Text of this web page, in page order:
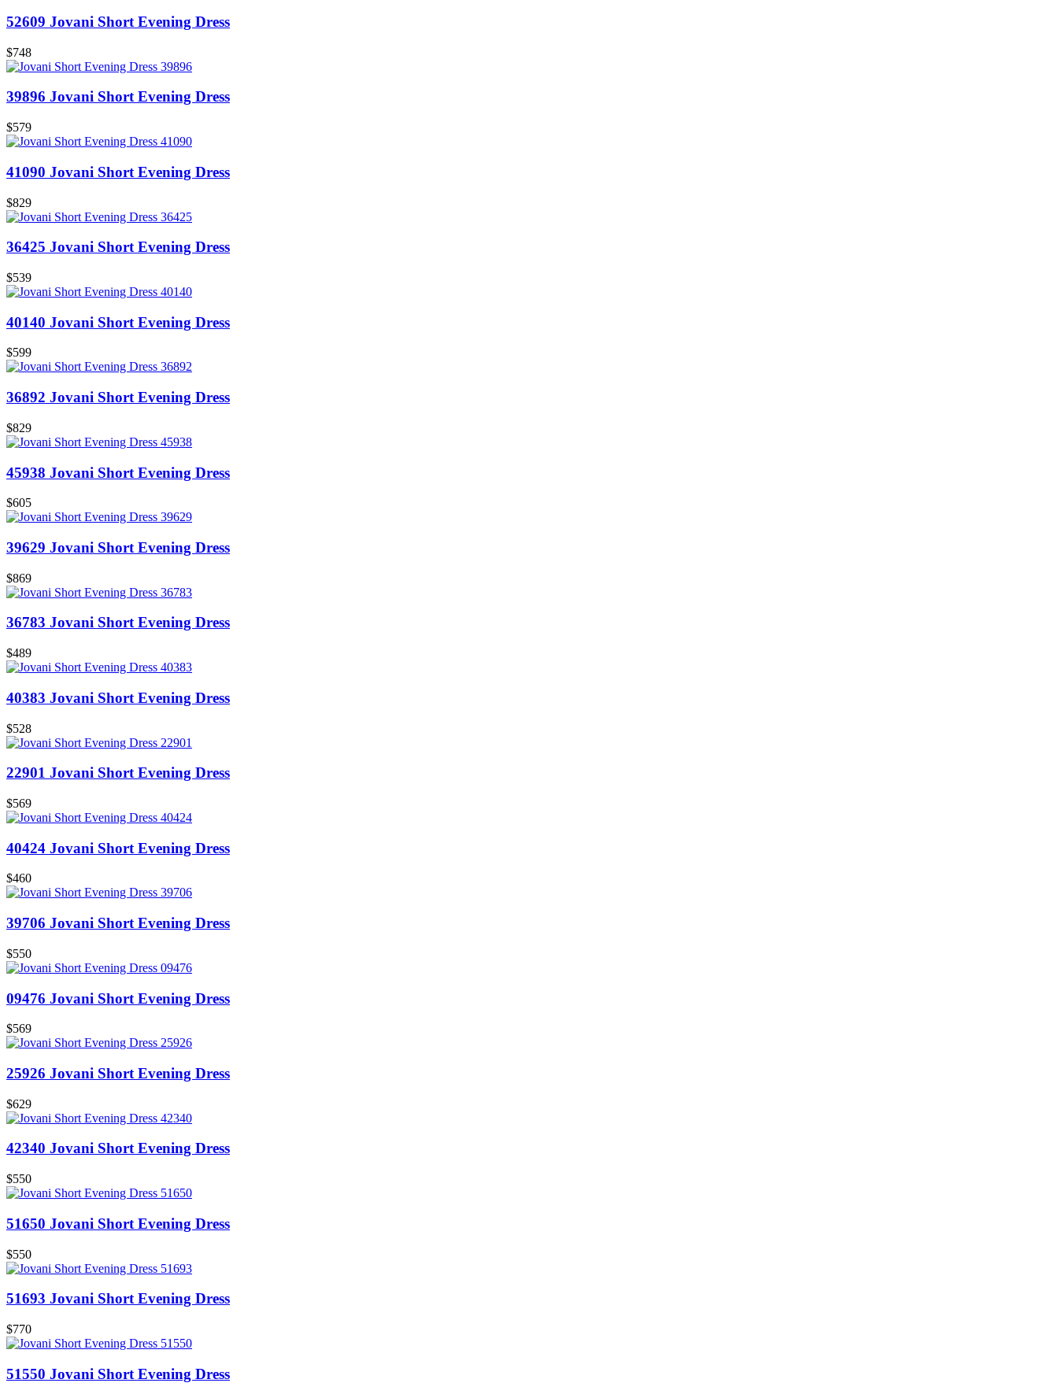
52609 Jovani Short Evening Dress
$748
39896 Jovani Short Evening Dress
$579
41090 Jovani Short Evening Dress
$829
36425 Jovani Short Evening Dress
$539
40140 Jovani Short Evening Dress
$599
36892 Jovani Short Evening Dress
$829
45938 Jovani Short Evening Dress
$605
39629 Jovani Short Evening Dress
$869
36783 Jovani Short Evening Dress
$489
40383 Jovani Short Evening Dress
$528
22901 Jovani Short Evening Dress
$569
40424 Jovani Short Evening Dress
$460
39706 Jovani Short Evening Dress
$550
09476 Jovani Short Evening Dress
$569
25926 Jovani Short Evening Dress
$629
42340 Jovani Short Evening Dress
$550
51650 Jovani Short Evening Dress
$550
51693 Jovani Short Evening Dress
$770
51550 Jovani Short Evening Dress